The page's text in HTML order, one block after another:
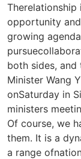
opportunity
growing
both sides,
Minister Wang
onSaturday in
ministers
Of course, we
them. It is a
a range